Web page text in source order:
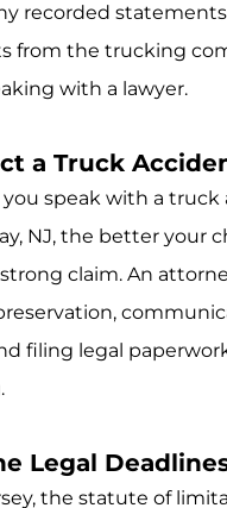
recorded
from the trucking
with a lawyer.
a Truck
you speak with a
NJ, the better your
claim. An
filing legal
Legal
the statute of